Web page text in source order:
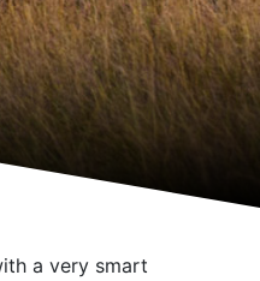
a very smart